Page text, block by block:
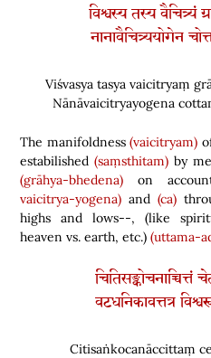
विश्वस्य तस्य वैचित्र्यं
नानावैचित्र्ययोगेन
Viśvasya tasya vaicitryaṃ
Nānāvaicitryayogena
The manifoldness(vaicitryam)
estabilished(saṃsthitam) by
(grāhya-bhedena) on
vaicitrya-yogena) and (ca)
highs and lows--,(like
heaven vs. earth, etc.) (uttama-
चितिसङ्कोचनाच्चित्तं
वटधनिकावत्तत्र
Citisaṅkocanāccittaṃ